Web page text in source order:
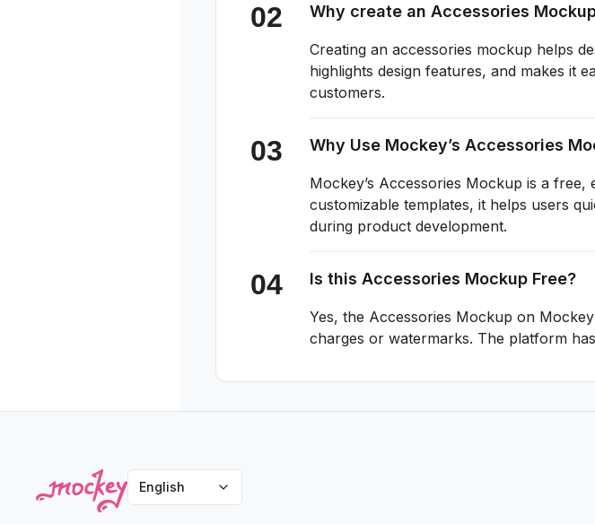
Why create an Accessories
Creating an accessories mockup helps
highlights design features, and makes it
customers.
Why Use Mockey’s Accessories
Mockey’s Accessories Mockup is a
customizable templates, it helps users
during product development.
Is this Accessories Mockup Free?
Yes, the Accessories Mockup on
charges or watermarks. The platform
English